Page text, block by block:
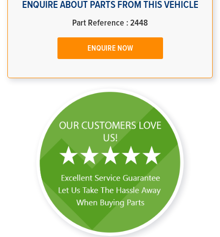
ENQUIRE ABOUT PARTS FROM THIS VEHICLE
Part Reference : 2448
ENQUIRE NOW